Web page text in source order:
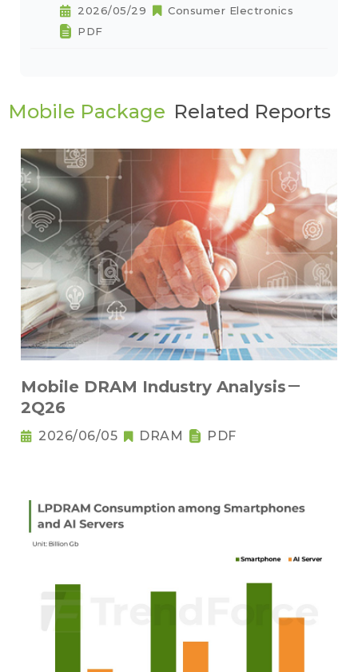
2026/05/29
Consumer Electronics
PDF
Mobile Package Related Reports
Mobile DRAM Industry Analysis－
2Q26
2026/06/05 DRAM PDF